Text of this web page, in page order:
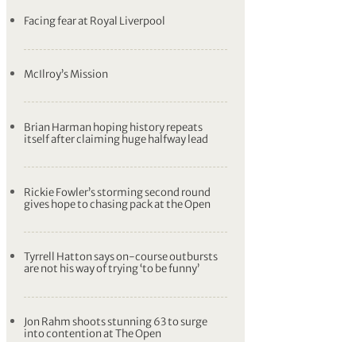
Facing fear at Royal Liverpool
McIlroy’s Mission
Brian Harman hoping history repeats
itself after claiming huge halfway lead
Rickie Fowler’s storming second round
gives hope to chasing pack at the Open
Tyrrell Hatton says on-course outbursts
are not his way of trying ‘to be funny’
Jon Rahm shoots stunning 63 to surge
into contention at The Open